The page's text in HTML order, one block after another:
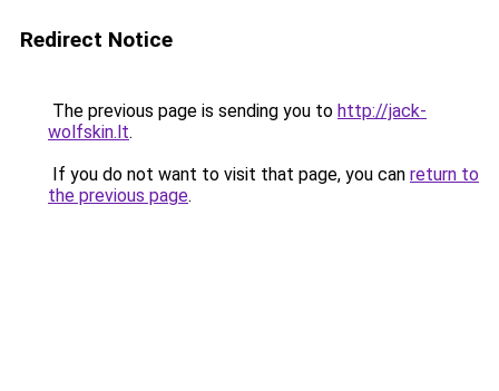
Redirect Notice
The previous page is sending you to http://jack-
wolfskin.lt.
If you do not want to visit that page, you can return to
the previous page.